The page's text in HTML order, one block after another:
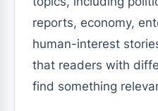
reports, economy,
human-interest
that readers with
find something